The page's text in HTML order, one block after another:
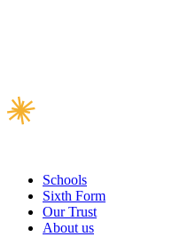
Schools
Sixth Form
Our Trust
About us